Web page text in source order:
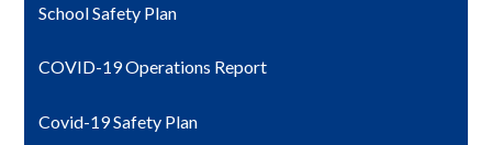
School Safety Plan
COVID-19 Operations Report
Covid-19 Safety Plan